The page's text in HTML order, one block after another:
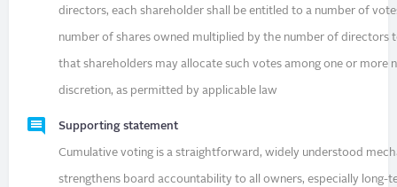
directors, each shareholder shall be entitled to a number of
number of shares owned multiplied by the number of directors
that shareholders may allocate such votes among one or more
discretion, as permitted by applicable law
Supporting statement
Cumulative voting is a straightforward, widely understood
strengthens board accountability to all owners, especially long-